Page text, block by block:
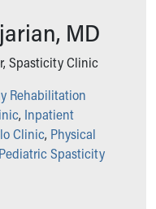
Akron Zips
MD
Spasticity Clinic
Rehabilitation
, Inpatient
Clinic, Physical
Pediatric Spasticity